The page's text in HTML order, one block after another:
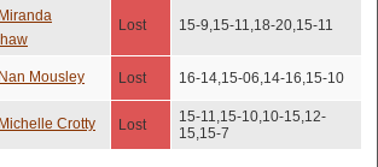
Miranda
Lost 15-9,15-11,18-20,15-11
Nan Mousley Lost 16-14,15-06,14-16,15-10
Michelle Crotty Lost
15-11,15-10,10-15,12-
15,15-7